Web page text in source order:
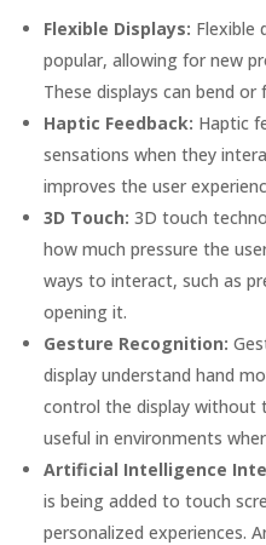
Flexible Displays: Flexible
popular, allowing for new
These displays can bend
Haptic Feedback: Haptic
sensations when they
improves the user
3D Touch: 3D touch
how much pressure the
ways to interact, such as
opening it.
Gesture Recognition:
display understand hand
control the display without
useful in environments
Artificial Intelligence
is being added to touch
personalized experiences.